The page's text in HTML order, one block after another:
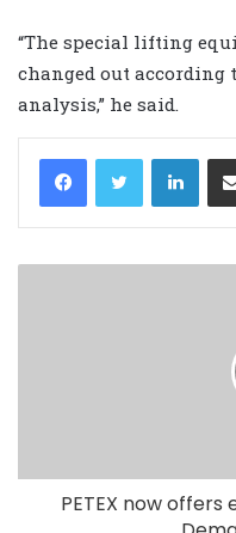
“The special lifting
changed out according
analysis,” he said.
LinkedIn
PETEX now